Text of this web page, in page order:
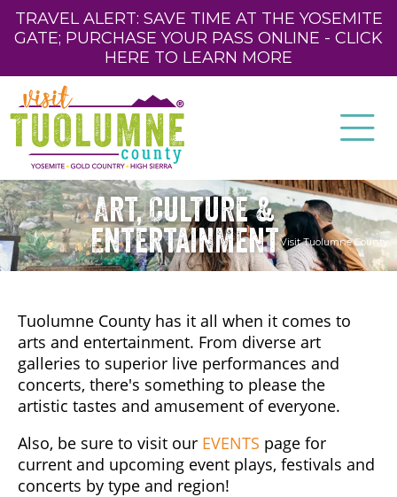
TRAVEL ALERT: SAVE TIME AT THE YOSEMITE
GATE; PURCHASE YOUR PASS ONLINE - CLICK
HERE TO LEARN MORE
Art, Culture &
EntertainmentVisit Tuolumne County
Tuolumne County has it all when it comes to
arts and entertainment. From diverse art
galleries to superior live performances and
concerts, there's something to please the
artistic tastes and amusement of everyone.
Also, be sure to visit our EVENTS page for
current and upcoming event plays, festivals and
concerts by type and region!